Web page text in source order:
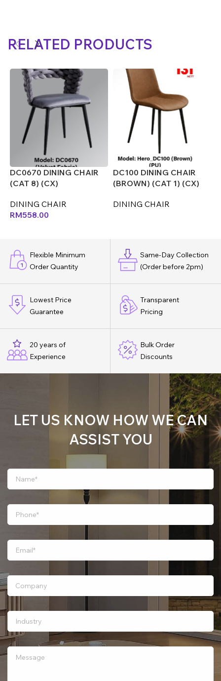
RELATED PRODUCTS
DC0670 DINING CHAIR
(CAT 8) (CX)
DINING CHAIR
RM558.00
DC100 DINING CHAIR
(BROWN) (CAT 1) (CX)
DINING CHAIR
Flexible Minimum
Order Quantity
Same-Day Collection
(Order before 2pm)
Lowest Price
Guarantee
Transparent
Pricing
20 years of
Experience
Bulk Order
Discounts
LET US KNOW HOW WE CAN
ASSIST YOU